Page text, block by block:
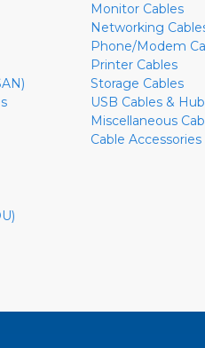
Monitor Cables
Networking
Phone/Modem
Printer Cables
Storage Cables
USB Cables &
Miscellaneous
Cable Accessories